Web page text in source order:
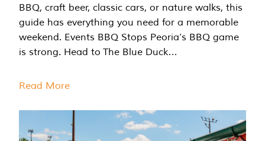
BBQ, craft beer, classic cars, or nature walks, this
guide has everything you need for a memorable
weekend. Events BBQ Stops Peoria’s BBQ game
is strong. Head to The Blue Duck…
Read More